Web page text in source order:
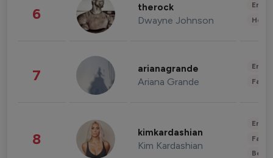
6 therock
Dwayne Johnson
7 arianagrande
Ariana Grande
8 kimkardashian
Kim Kardashian